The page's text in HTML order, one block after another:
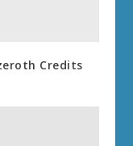
Credits